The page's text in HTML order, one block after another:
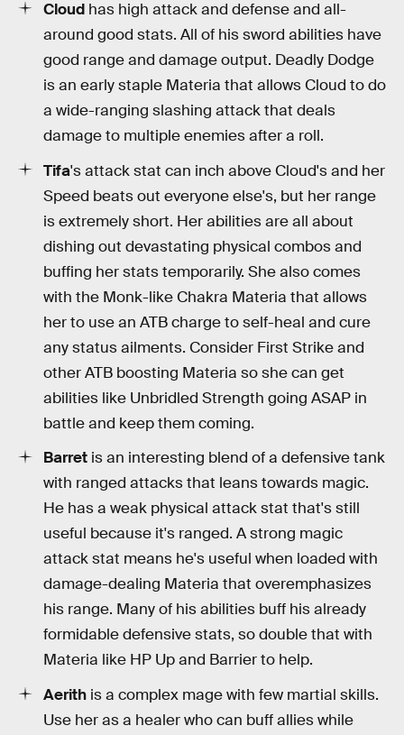
Cloud has high attack and defense and all-
around good stats. All of his sword abilities have
good range and damage output. Deadly Dodge
is an early staple Materia that allows Cloud to do
a wide-ranging slashing attack that deals
damage to multiple enemies after a roll.
Tifa's attack stat can inch above Cloud's and her
Speed beats out everyone else's, but her range
is extremely short. Her abilities are all about
dishing out devastating physical combos and
buffing her stats temporarily. She also comes
with the Monk-like Chakra Materia that allows
her to use an ATB charge to self-heal and cure
any status ailments. Consider First Strike and
other ATB boosting Materia so she can get
abilities like Unbridled Strength going ASAP in
battle and keep them coming.
Barret is an interesting blend of a defensive tank
with ranged attacks that leans towards magic.
He has a weak physical attack stat that's still
useful because it's ranged. A strong magic
attack stat means he's useful when loaded with
damage-dealing Materia that overemphasizes
his range. Many of his abilities buff his already
formidable defensive stats, so double that with
Materia like HP Up and Barrier to help.
Aerith is a complex mage with few martial skills.
Use her as a healer who can buff allies while